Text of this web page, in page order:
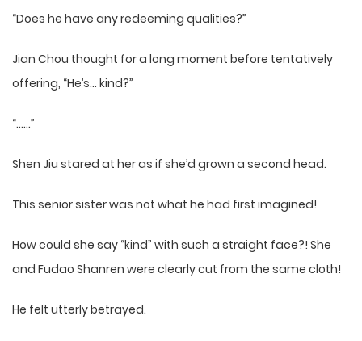
“Does he have any redeeming qualities?”
Jian Chou thought for a long moment before tentatively
offering, “He’s… kind?”
“……”
Shen Jiu stared at her as if she’d grown a second head.
This senior sister was not what he had first imagined!
How could she say “kind” with such a straight face?! She
and Fudao Shanren were clearly cut from the same cloth!
He felt utterly betrayed.